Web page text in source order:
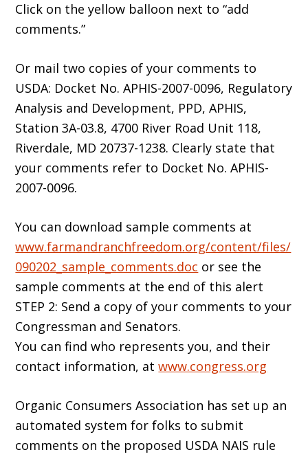
Click on the yellow balloon next to “add
comments.”
Or mail two copies of your comments to
USDA: Docket No. APHIS-2007-0096, Regulatory
Analysis and Development, PPD, APHIS,
Station 3A-03.8, 4700 River Road Unit 118,
Riverdale, MD 20737-1238. Clearly state that
your comments refer to Docket No. APHIS-
2007-0096.
You can download sample comments at
www.farmandranchfreedom.org/content/files/
090202_sample_comments.doc or see the
sample comments at the end of this alert
STEP 2: Send a copy of your comments to your
Congressman and Senators.
You can find who represents you, and their
contact information, atwww.congress.org
Organic Consumers Association has set up an
automated system for folks to submit
comments on the proposed USDA NAIS rule